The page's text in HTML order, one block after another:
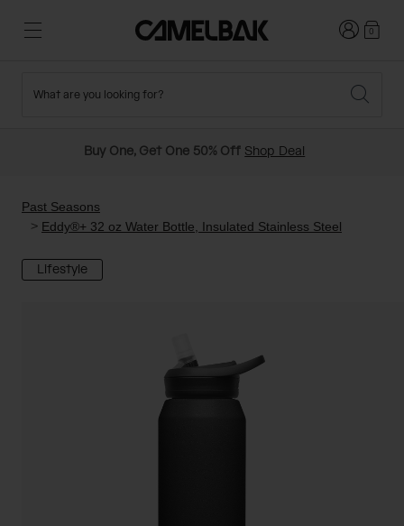
New Arrivals
Hydration Packs
Hiking
Ditch Disposable
Login0
What are you looking for?
Buy One, Get One 50% Off Shop Deal
Past Seasons
Eddy®+ 32 oz Water Bottle, Insulated Stainless Steel
Lifestyle